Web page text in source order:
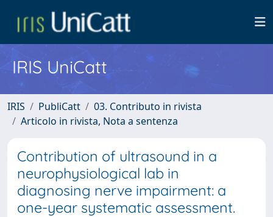
IRIS UniCatt
IRIS PubliCatt
03. Contributo in rivista
Articolo in rivista, Nota a sentenza
Contribution of ultrasound in a
neurophysiological lab in
diagnosing nerve impairment: a
one-year systematic assessment.